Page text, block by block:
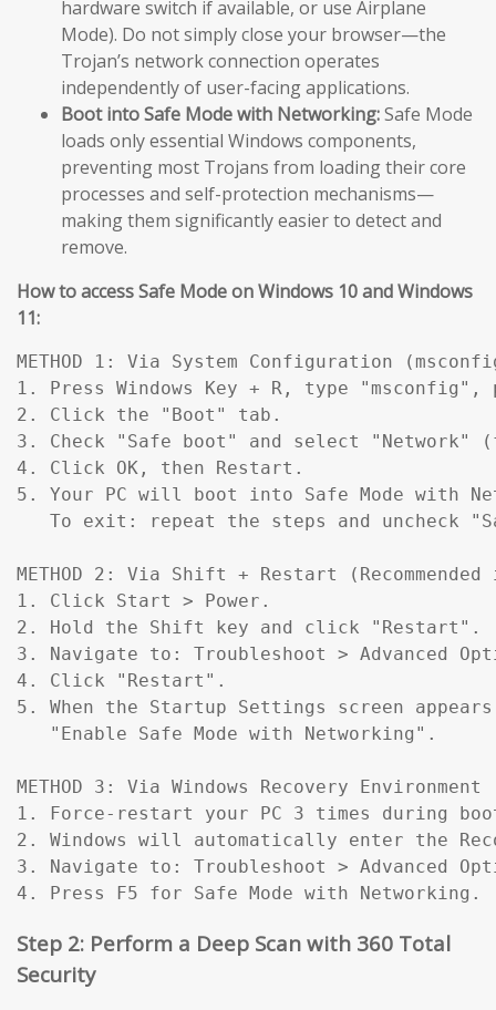
hardware switch if available, or use Airplane
Mode). Do not simply close your browser—the
Trojan’s network connection operates
independently of user-facing applications.
Boot into Safe Mode with Networking:Safe Mode
loads only essential Windows components,
preventing most Trojans from loading their core
processes and self-protection mechanisms—
making them significantly easier to detect and
remove.
How to access Safe Mode on Windows 10 and Windows
11:
METHOD 1: Via System Configuration
1. Press Windows Key + R, type "msconfig",
2. Click the "Boot" tab.
3. Check "Safe boot" and select "Network"
4. Click OK, then Restart.
5. Your PC will boot into Safe Mode with
To exit: repeat the steps and uncheck
METHOD 2: Via Shift + Restart
1. Click Start > Power.
2. Hold the Shift key and click "Restart".
3. Navigate to: Troubleshoot > Advanced
4. Click "Restart".
5. When the Startup Settings screen
   "Enable Safe Mode with Networking".
METHOD 3: Via Windows Recovery
1. Force-restart your PC 3 times during
2. Windows will automatically enter the
3. Navigate to: Troubleshoot > Advanced
4. Press F5 for Safe Mode with Networking.
Step 2: Perform a Deep Scan with 360 Total
Security